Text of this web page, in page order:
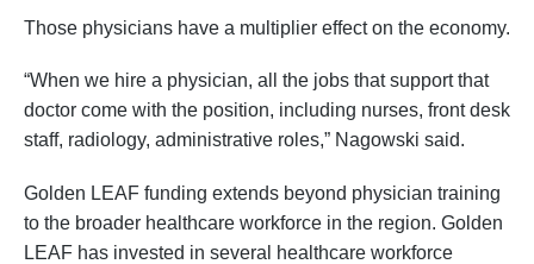
Those physicians have a multiplier effect on the economy.
“When we hire a physician, all the jobs that support that
doctor come with the position, including nurses, front desk
staff, radiology, administrative roles,” Nagowski said.
Golden LEAF funding extends beyond physician training
to the broader healthcare workforce in the region. Golden
LEAF has invested in several healthcare workforce